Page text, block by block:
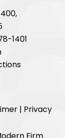
1401
| Privacy
Firm